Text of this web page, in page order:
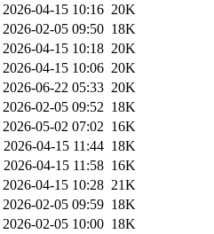
2026-04-15 10:16 20K
2026-02-05 09:50 18K
2026-04-15 10:18 20K
2026-04-15 10:06 20K
2026-06-22 05:33 20K
2026-02-05 09:52 18K
2026-05-02 07:02 16K
2026-04-15 11:44 18K
2026-04-15 11:58 16K
2026-04-15 10:28 21K
2026-02-05 09:59 18K
2026-02-05 10:00 18K